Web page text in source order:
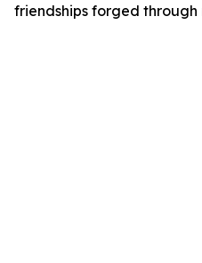
friendships forged through